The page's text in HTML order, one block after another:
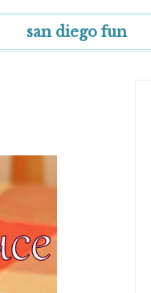
san diego fun